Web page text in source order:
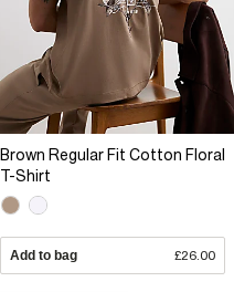
Brown Regular Fit Cotton Floral
T-Shirt
Add to bag £26.00